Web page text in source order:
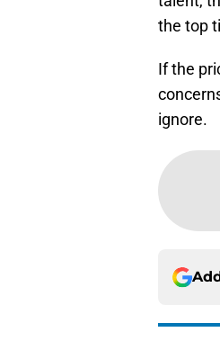
the top
If the
ignore.